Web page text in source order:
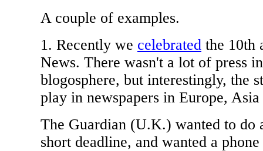
A couple of examples.
1. Recently we celebrated the 10th
News. There wasn't a lot of press
blogosphere, but interestingly, the
play in newspapers in Europe,
The Guardian (U.K.) wanted to do
short deadline, and wanted a